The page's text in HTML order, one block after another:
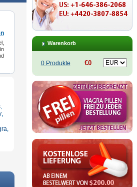
,
,
,
Warenkorb
0 Produkte €0